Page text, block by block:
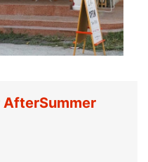
AfterSummer